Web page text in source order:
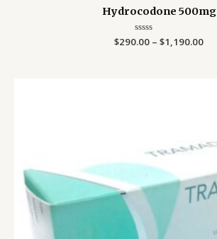
Hydrocodone 500mg
Rated
0
$290.00 – $1,190.00